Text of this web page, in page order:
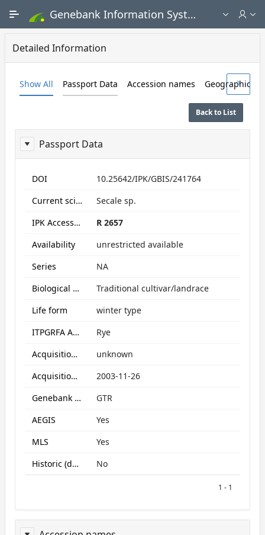
Genebank Information System - Public search and ordering portal
Detailed Information
Show All Passport Data Accession names Geographic
Back to List
Passport Data
ReportPassport
DOI
10.25642/IPK/GBIS/241764
Current scientific name
Secale sp.
IPK Accession numbers
R 2657
Availability
unrestricted available
Series
NA
Biological Status
Traditional cultivar/landrace
Life form
winter type
ITPGRFA Annex1 crop
Rye
Acquisition form
unknown
Acquisition date
2003-11-26
Genebank subcollection
GTR
AEGIS
Yes
MLS
Yes
Historic (data only)
No
1 - 1